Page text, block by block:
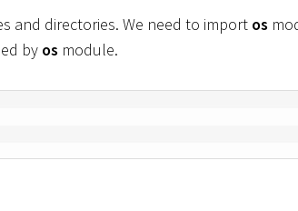
and directories. We need to import os
by os module.